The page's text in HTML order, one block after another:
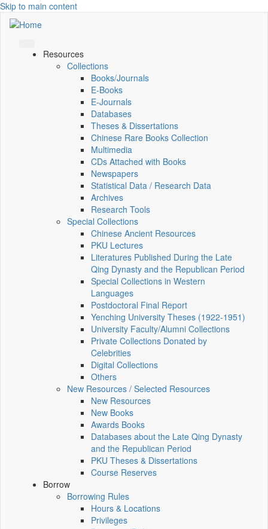
Skip to main content
Resources
Collections
Books/Journals
E-Books
E‑Journals
Databases
Theses & Dissertations
Chinese Rare Books Collection
Multimedia
CDs Attached with Books
Newspapers
Statistical Data / Research Data
Archives
Research Tools
Special Collections
Chinese Ancient Resources
PKU Lectures
Literatures Published During the Late
Qing Dynasty and the Republican Period
Special Collections in Western
Languages
Postdoctoral Final Report
Yenching University Theses (1922‑1951)
University Faculty/Alumni Collections
Private Collections Donated by
Celebrities
Digital Collections
Others
New Resources / Selected Resources
New Resources
New Books
Awards Books
Databases about the Late Qing Dynasty
and the Republican Period
PKU Theses & Dissertations
Course Reserves
Borrow
Borrowing Rules
Hours & Locations
Privileges